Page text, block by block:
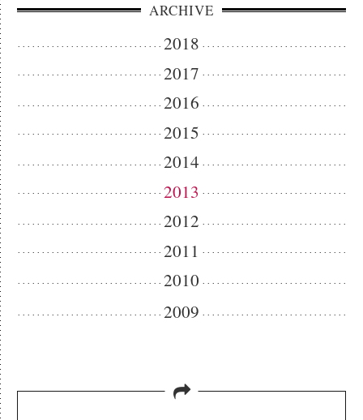
ARCHIVE
2018
2017
2016
2015
2014
2013
2012
2011
2010
2009